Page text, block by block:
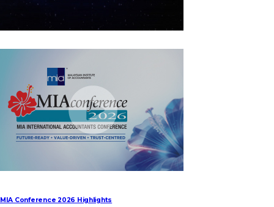
MIA Conference 2026 Highlights